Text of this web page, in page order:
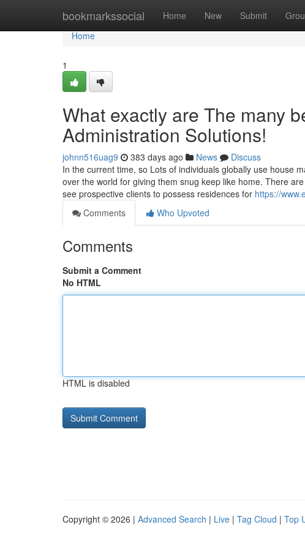
bookmarkssocial Home New Submit
Home
Home
1
What exactly are The many
Administration Solutions!
johnn516uag9 383 days ago News
Discuss
In the current time, so Lots of individuals globally use house
over the world for giving them snug keep like home. There
see prospective clients to possess residences for https://
Comments
Who Upvoted
Comments
Submit a Comment
No HTML
HTML is disabled
Copyright © 2026 | Advanced Search | Live | Tag Cloud | Top